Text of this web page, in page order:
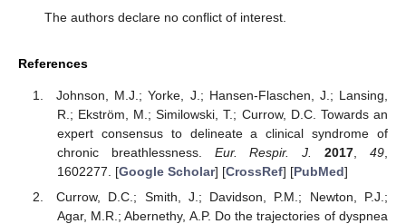
The authors declare no conflict of interest.
References
Johnson, M.J.; Yorke, J.; Hansen-Flaschen, J.; Lansing,
R.; Ekström, M.; Similowski, T.; Currow, D.C. Towards an
expert consensus to delineate a clinical syndrome of
chronic breathlessness. Eur. Respir. J. 2017 ,49
1602277. [Google Scholar] [CrossRef] [PubMed]
Currow, D.C.; Smith, J.; Davidson, P.M.; Newton, P.J.;
Agar, M.R.; Abernethy, A.P. Do the trajectories of dyspnea